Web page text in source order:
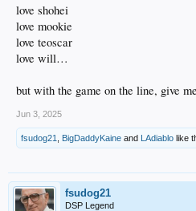
love shohei
love mookie
love teoscar
love will…
but with the game on the line, give
Jun 3, 2025
fsudog21 BigDaddyKaine and LAdiablo like
fsudog21
DSP Legend